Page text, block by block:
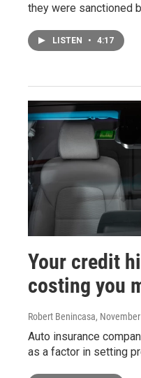
they were sanctioned
LISTEN • 4:17
Your credit
costing you
Robert Benincasa,
Auto insurance
as a factor in setting